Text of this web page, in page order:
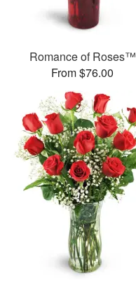
Romance of Roses™
From $76.00